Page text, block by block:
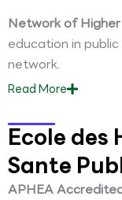
Network of
education in
network.
ReadMore
Ecole des
Sante
APHEA